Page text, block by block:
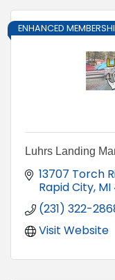
ENHANCED
Luhrs Landing
13707 Torch
Rapid City MI
(231) 322-
Visit Website